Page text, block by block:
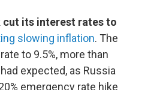
cut its interest rates to
slowing inflation. The
to 9.5%, more than
expected, as Russia
emergency rate hike